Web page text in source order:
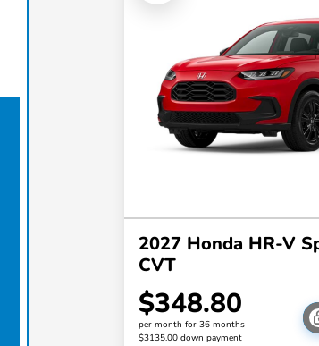
2027 Honda HR-V
CVT
$348.80
per month for 36 months
$3135.00 down payment